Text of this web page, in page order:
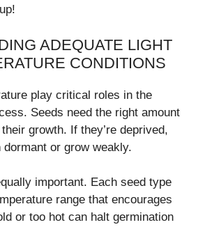
ADEQUATE LIGHT
CONDITIONS
play critical roles in the
Seeds need the right amount
growth. If they’re deprived,
or grow weakly.
important. Each seed type
range that encourages
or too hot can halt germination